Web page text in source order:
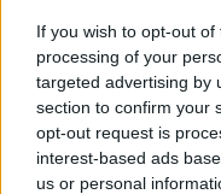
If you wish to opt-out
processing of your
targeted advertising by
section to confirm your
opt-out request is
interest-based ads
us or personal
ALEX